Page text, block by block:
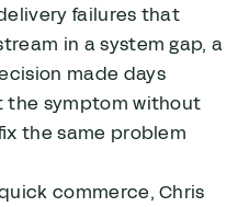
failures that
in a system gap, a
made days
the symptom without
the same problem
commerce, Chris